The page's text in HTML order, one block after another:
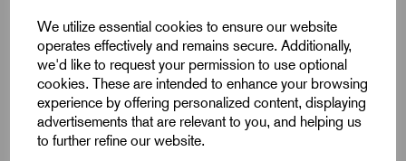
We utilize essential cookies to ensure our website
operates effectively and remains secure. Additionally,
we'd like to request your permission to use optional
cookies. These are intended to enhance your browsing
experience by offering personalized content, displaying
advertisements that are relevant to you, and helping us
to further refine our website.
M10 Thread
83mm Handle Length
Steel
£13.19Excl VAT
Price breaks available